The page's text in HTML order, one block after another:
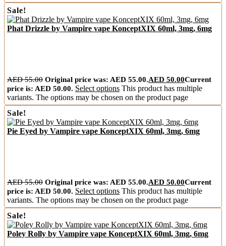
Sale!
Phat Drizzle by Vampire vape KonceptXIX 60ml, 3mg, 6mg
AED55.00 Original price was: AED 55.00.AED 50.00Current
price is: AED 50.00. Select options This product has multiple
variants. The options may be chosen on the product page
Sale!
Pie Eyed by Vampire vape KonceptXIX 60ml, 3mg, 6mg
AED55.00 Original price was: AED 55.00.AED 50.00Current
price is: AED 50.00. Select options This product has multiple
variants. The options may be chosen on the product page
Sale!
Poley Rolly by Vampire vape KonceptXIX 60ml, 3mg, 6mg